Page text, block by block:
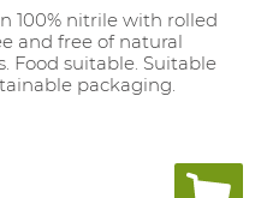
100% nitrile with rolled
and free of natural
Food suitable. Suitable
packaging.